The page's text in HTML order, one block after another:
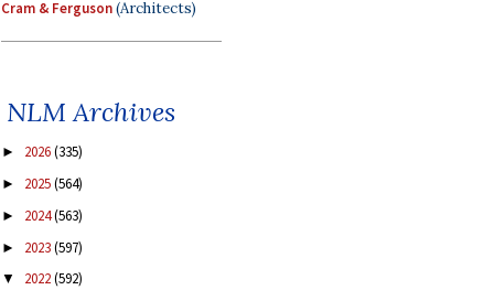
Cram & Ferguson(Architects)
NLM Archives
► 2026(335)
► 2025(564)
► 2024(563)
► 2023(597)
▼ 2022(592)